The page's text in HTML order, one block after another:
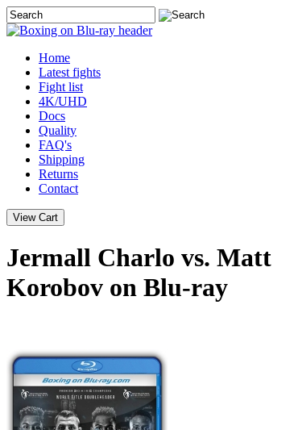
Home
Latest fights
Fight list
4K/UHD
Docs
Quality
FAQ's
Shipping
Returns
Contact
Jermall Charlo vs. Matt
Korobov on Blu-ray